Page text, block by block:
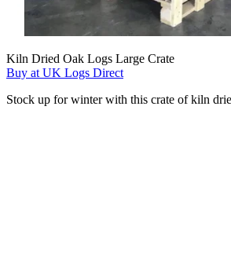
Kiln Dried Oak Logs Large Crate
Buy at UK Logs Direct
Stock up for winter with this crate of kiln